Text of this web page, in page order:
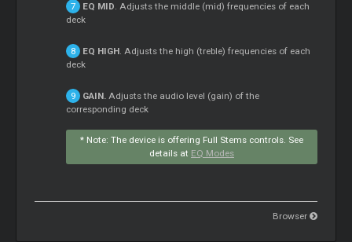
EQ MID. Adjusts the middle (mid) frequencies of each
deck
EQ HIGH. Adjusts the high (treble) frequencies of each
deck
GAIN.Adjusts the audio level (gain) of the
corresponding deck
* Note: The device is offering Full Stems controls. See
details at EQ Modes
Browser